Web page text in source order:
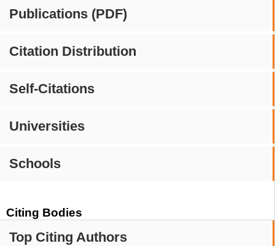
Publications (PDF)
Citation Distribution
Self-Citations
Universities
Schools
Citing Bodies
Top Citing Authors